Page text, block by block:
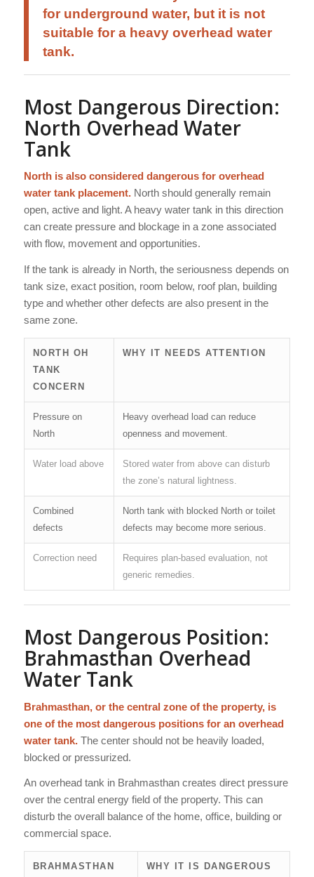
for underground water, but it is not
suitable for a heavy overhead water
tank.
Most Dangerous Direction:
North Overhead Water
Tank
North is also considered dangerous for overhead
water tank placement.North should generally remain
open, active and light. A heavy water tank in this direction
can create pressure and blockage in a zone associated
with flow, movement and opportunities.
If the tank is already in North, the seriousness depends on
tank size, exact position, room below, roof plan, building
type and whether other defects are also present in the
same zone.
NORTH OH
TANK
CONCERN
WHY IT NEEDS ATTENTION
Pressure on
North
Heavy overhead load can reduce
openness and movement.
Water load above
Stored water from above can disturb
the zone’s natural lightness.
Combined
defects
North tank with blocked North or toilet
defects may become more serious.
Correction need
Requires plan-based evaluation, not
generic remedies.
Most Dangerous Position:
Brahmasthan Overhead
Water Tank
Brahmasthan, or the central zone of the property, is
one of the most dangerous positions for an overhead
water tank.The center should not be heavily loaded,
blocked or pressurized.
An overhead tank in Brahmasthan creates direct pressure
over the central energy field of the property. This can
disturb the overall balance of the home, office, building or
commercial space.
BRAHMASTHAN
WHY IT IS DANGEROUS